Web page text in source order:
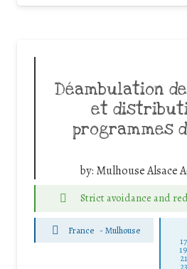
Déambulation
et
programmes
by: Mulhouse Alsace
Strict avoidance and
France - Mulhouse